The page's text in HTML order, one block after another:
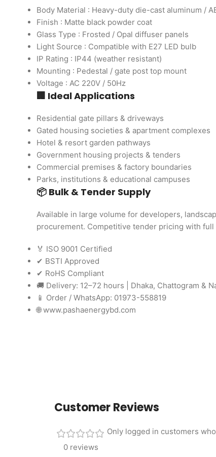
Body Material : Heavy-duty die-cast aluminum /
Finish : Matte black powder coat
Glass Type : Frosted / Opal diffuser panels
Light Source : Compatible with E27 LED bulb
IP Rating : IP44 (weather resistant)
Mounting : Pedestal / gate post top mount
Voltage : AC 220V / 50Hz
🏢 Ideal Applications
Residential gate pillars & driveways
Gated housing societies & apartment complexes
Hotel & resort garden pathways
Government housing projects & tenders
Commercial premises & factory boundaries
Parks, institutions & educational campuses
📦 Bulk & Tender Supply
Available in large volume for developers,
procurement. Competitive tender pricing with
🏅 ISO 9001 Certified
✔ BSTI Approved
✔ RoHS Compliant
🚚 Delivery: 12–72 hours | Dhaka, Chattogram &
📱 Order / WhatsApp: 01973-558819
🌐 www.pashaenergybd.com
Customer Reviews
0 reviews
Only logged in customers